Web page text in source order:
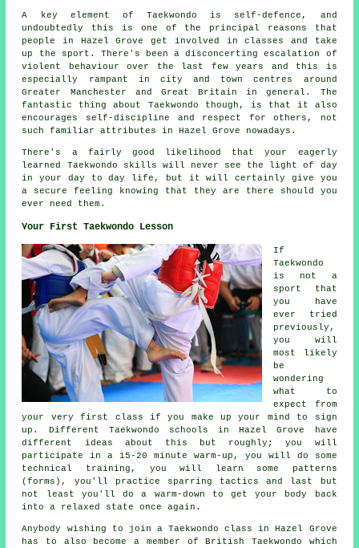
A key element of Taekwondo is self-defence, and
undoubtedly this is one of the principal reasons that
people in Hazel Grove get involved in classes and take
up the sport. There's been a disconcerting escalation of
violent behaviour over the last few years and this is
especially rampant in city and town centres around
Greater Manchester and Great Britain in general. The
fantastic thing about Taekwondo though, is that it also
encourages self-discipline and respect for others, not
such familiar attributes in Hazel Grove nowadays.
There's a fairly good likelihood that your eagerly
learned Taekwondo
skills will never see the light of day
in your day to day life, but it will certainly give you
a secure feeling knowing that they are there should you
ever need them.
Your First Taekwondo Lesson
If
Taekwondo
is not a
sport that
you have
ever tried
previously,
you will
most likely
be
wondering
what to
expect from
your very first class if you make up your mind to sign
up. Different Taekwondo schools in Hazel Grove have
different ideas about this but roughly; you will
participate in a 15-20 minute warm-up, you will do some
technical training , you will learn some patterns
(forms), you'll practice sparring tactics and last but
not least you'll do a warm-down to get your body back
into a relaxed state once again.
Anybody wishing to join a Taekwondo class in Hazel Grove
has to also become a member ofBritish Taekwondo which